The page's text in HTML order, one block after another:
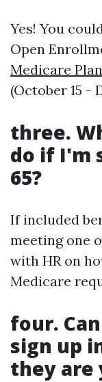
Yes! You
Open
Medicare
(October 15 -
three.
do if I'm
65?
If included
meeting one
with HR on
Medicare
four.
sign up
they are